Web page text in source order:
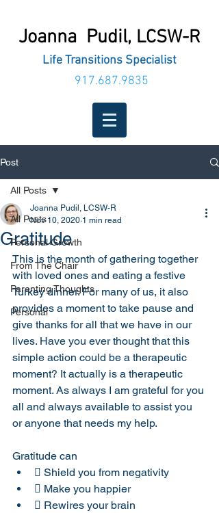
917.687.9835
Joanna Pudil, LCSW-R
Life Transitions Specialist
Post
All Posts
Personal Growth
From The Chair
Parenting Thoughts
Personal
All Posts
Gratitude
Joanna Pudil, LCSW-R
Nov 10, 2020 1 min read
This is the month of gathering together
with loved ones and eating a festive
Turkey dinner. For many of us, it also
provides a moment to take pause and
give thanks for all that we have in our
lives. Have you ever thought that this
simple action could be a therapeutic
moment? It actually is a therapeutic
moment. As always I am grateful for you
all and always available to assist you
or anyone that needs my help.
Gratitude can
 Shield you from negativity
 Make you happier
 Rewires your brain